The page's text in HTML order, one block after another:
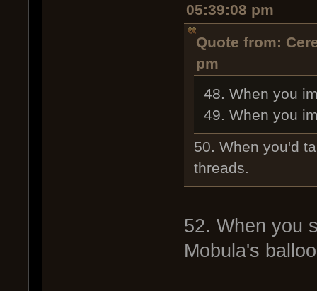
05:39:08 pm
Quote from:
pm
48. When you
49. When you
50. When you'd
threads.
52. When you
Mobula's